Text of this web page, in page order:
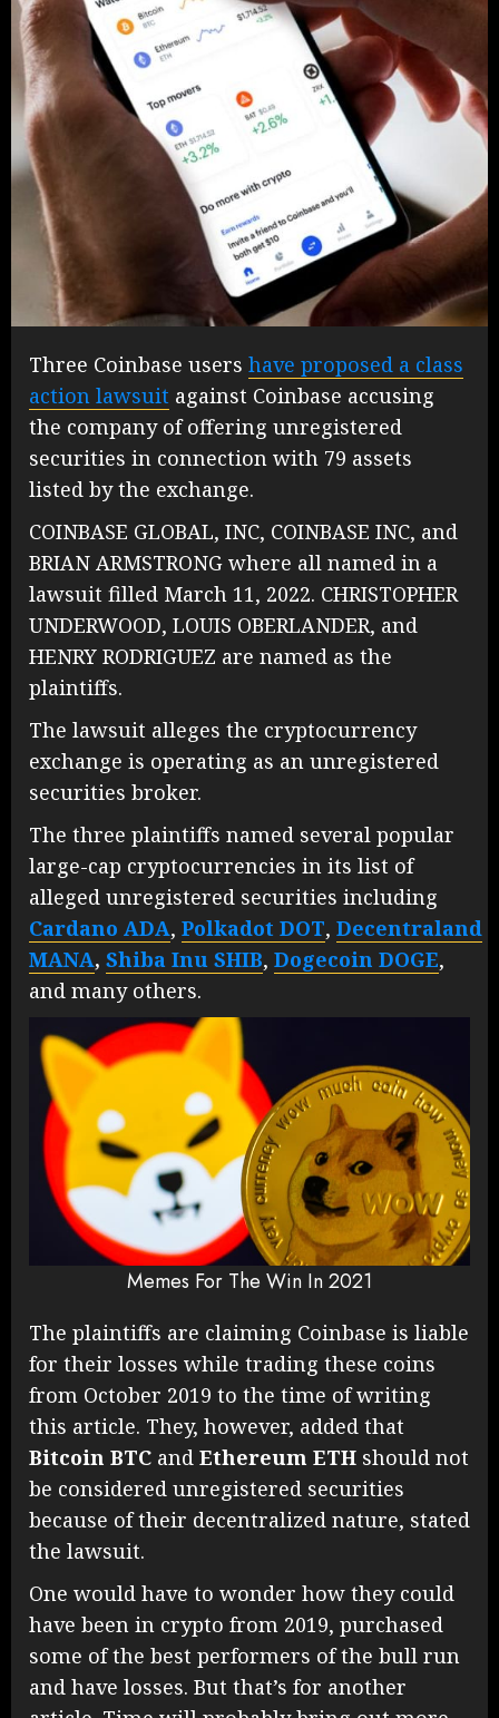
Three Coinbase users have proposed a class
action lawsuit against Coinbase accusing
the company of offering unregistered
securities in connection with 79 assets
listed by the exchange.
COINBASE GLOBAL, INC, COINBASE INC, and
BRIAN ARMSTRONG where all named in a
lawsuit filled March 11, 2022. CHRISTOPHER
UNDERWOOD, LOUIS OBERLANDER, and
HENRY RODRIGUEZ are named as the
plaintiffs.
The lawsuit alleges the cryptocurrency
exchange is operating as an unregistered
securities broker.
The three plaintiffs named several popular
large-cap cryptocurrencies in its list of
alleged unregistered securities including
Cardano ADA, Polkadot DOT, Decentraland
MANA, Shiba Inu SHIB, Dogecoin DOGE,
and many others.
Memes For The Win In 2021
The plaintiffs are claiming Coinbase is liable
for their losses while trading these coins
from October 2019 to the time of writing
this article. They, however, added that
Bitcoin BTC and Ethereum ETH should not
be considered unregistered securities
because of their decentralized nature, stated
the lawsuit.
One would have to wonder how they could
have been in crypto from 2019, purchased
some of the best performers of the bull run
and have losses. But that’s for another